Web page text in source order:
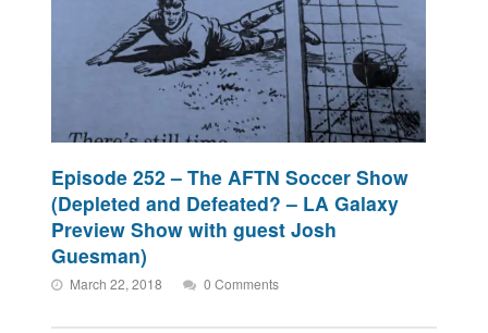
Episode 252 – The AFTN Soccer Show
(Depleted and Defeated? – LA Galaxy
Preview Show with guest Josh
Guesman)
March 22, 2018 0 Comments